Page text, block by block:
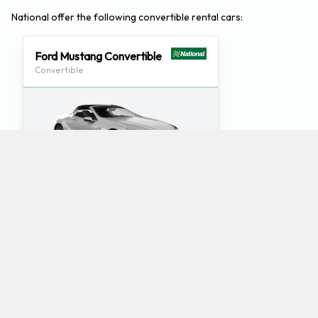
National offer the following convertible rental cars:
Ford Mustang Convertible
Convertible